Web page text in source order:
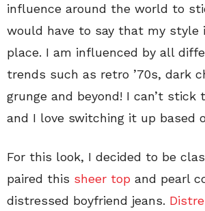
influence around the world to
would have to say that my style
place. I am influenced by all
trends such as retro ’70s, dark
grunge and beyond! I can’t stick
and I love switching it up based
For this look, I decided to be
paired this sheer top and pearl
distressed boyfriend jeans.